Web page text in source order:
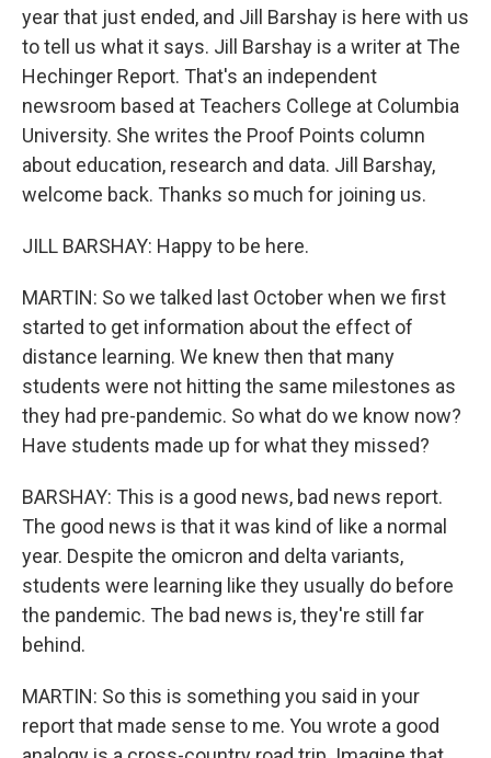
year that just ended, and Jill Barshay is here with us
to tell us what it says. Jill Barshay is a writer at The
Hechinger Report. That's an independent
newsroom based at Teachers College at Columbia
University. She writes the Proof Points column
about education, research and data. Jill Barshay,
welcome back. Thanks so much for joining us.
JILL BARSHAY: Happy to be here.
MARTIN: So we talked last October when we first
started to get information about the effect of
distance learning. We knew then that many
students were not hitting the same milestones as
they had pre-pandemic. So what do we know now?
Have students made up for what they missed?
BARSHAY: This is a good news, bad news report.
The good news is that it was kind of like a normal
year. Despite the omicron and delta variants,
students were learning like they usually do before
the pandemic. The bad news is, they're still far
behind.
MARTIN: So this is something you said in your
report that made sense to me. You wrote a good